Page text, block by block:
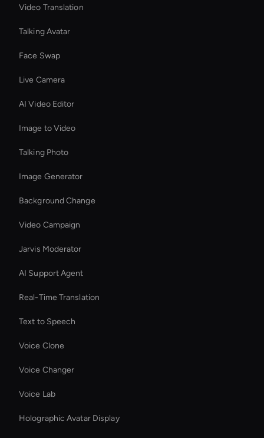
Video Translation
Talking Avatar
Face Swap
Live Camera
AI Video Editor
Image to Video
Talking Photo
Image Generator
Background Change
Video Campaign
Jarvis Moderator
AI Support Agent
Real-Time Translation
Text to Speech
Voice Clone
Voice Changer
Voice Lab
Holographic Avatar Display